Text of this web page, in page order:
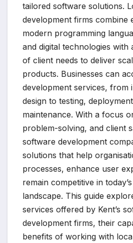
tailored software solutions.
development firms combine
modern programming
and digital technologies with
of client needs to deliver
products. Businesses can
development services, from
design to testing,
maintenance. With a focus
problem-solving, and client
software development
solutions that help
processes, enhance user
remain competitive in
landscape. This guide
services offered by Kent’s
development firms, their
benefits of working with